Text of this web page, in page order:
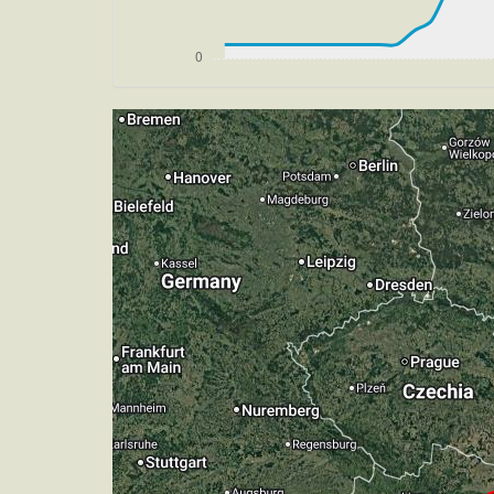
[18:06:50utc] FLAPS 4, IAS 179kt
[18:06:51utc] Gear DOWN, IAS 179kt,
[18:06:56utc] FLAPS 6, IAS 175kt
[18:07:24utc] Aircraft climbing, IAS
[18:07:47utc] Aircraft descending, ALT
[18:08:09utc] FLAPS 7, IAS 151kt
[18:09:01utc] On approach, IAS 148,
[18:11:14utc] Landed with a landing
[18:11:45utc] FLAPS 6
[18:11:49utc] FLAPS 5
[18:11:51utc] FLAPS 4
[18:11:54utc] FLAPS 3
[18:11:59utc] FLAPS 2
[18:12:02utc] Aircraft taxiing to the
[18:12:02utc] FLAPS 1
[18:12:11utc] FLAPS UP